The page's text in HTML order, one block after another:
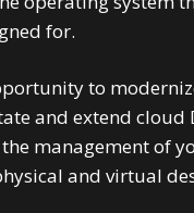
for.
to
and extend cloud
management of
and virtual